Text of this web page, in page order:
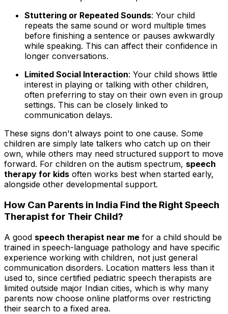
Stuttering or Repeated Sounds: Your child
repeats the same sound or word multiple times
before finishing a sentence or pauses awkwardly
while speaking. This can affect their confidence in
longer conversations.
Limited Social Interaction: Your child shows little
interest in playing or talking with other children,
often preferring to stay on their own even in group
settings. This can be closely linked to
communication delays.
These signs don't always point to one cause. Some
children are simply late talkers who catch up on their
own, while others may need structured support to move
forward. For children on the autism spectrum, speech
therapy for kids often works best when started early,
alongside other developmental support.
How Can Parents in India Find the Right Speech
Therapist for Their Child?
A good speech therapist near me for a child should be
trained in speech-language pathology and have specific
experience working with children, not just general
communication disorders. Location matters less than it
used to, since certified pediatric speech therapists are
limited outside major Indian cities, which is why many
parents now choose online platforms over restricting
their search to a fixed area.